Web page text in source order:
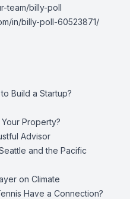
team/billy-poll
in/billy-poll-60523871/
Build a Startup?
Property?
Advisor
and the Pacific
on Climate
Have a Connection?